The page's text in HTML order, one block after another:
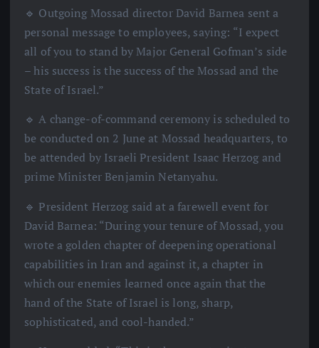
🔹 Outgoing Mossad director David Barnea sent a
personal message to employees, saying: “I expect
all of you to stand by Major General Gofman’s side
– his success is the success of the Mossad and the
State of Israel.”
🔹 A change-of-command ceremony is scheduled to
be conducted on 2 June at Mossad headquarters, to
be attended by Israeli President Isaac Herzog and
prime Minister Benjamin Netanyahu.
🔹 President Herzog said at a farewell event for
David Barnea: “During your tenure of Mossad, you
wrote a golden chapter of deepening operational
capabilities in Iran and against it, a chapter in
which our enemies learned once again that the
hand of the State of Israel is long, sharp,
sophisticated, and cool-handed.”